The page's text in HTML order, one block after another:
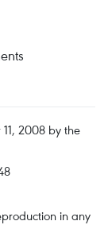
2008 by the
in any